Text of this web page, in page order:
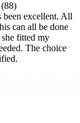
excellent. All
can all be done
fitted my
The choice